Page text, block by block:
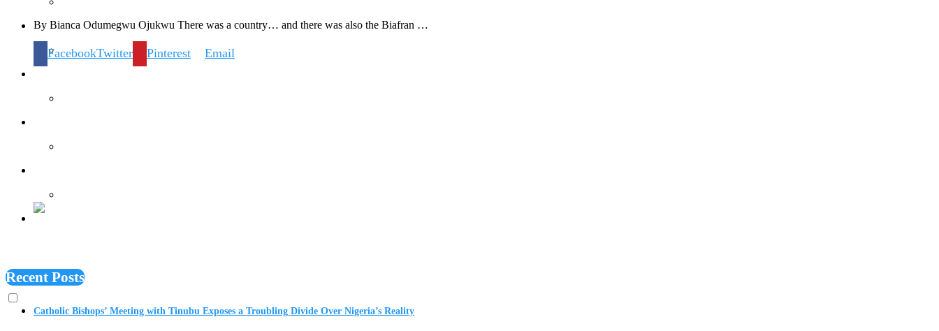
Lifestyles
By Bianca Odumegwu Ojukwu There was a country… and there was also the Biafran …
FacebookTwitter Pinterest Email
Recent Posts
Catholic Bishops’ Meeting with Tinubu Exposes a Troubling Divide Over Nigeria’s Reality